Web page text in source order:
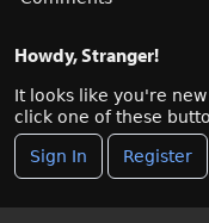
Howdy, Stranger!
It looks like you're
click one of these
Sign In Register